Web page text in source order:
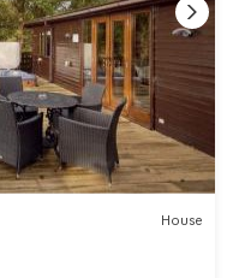
House